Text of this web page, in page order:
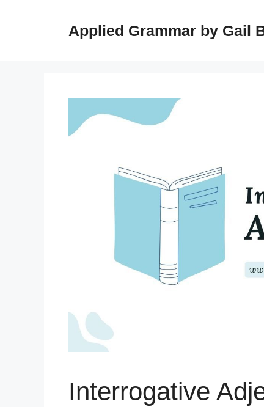
Applied Grammar by Gail
Interrogative